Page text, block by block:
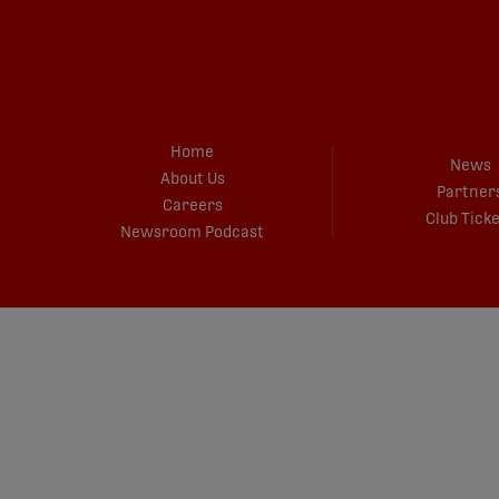
Home
About Us
Careers
Newsroom Podcast
News
Club